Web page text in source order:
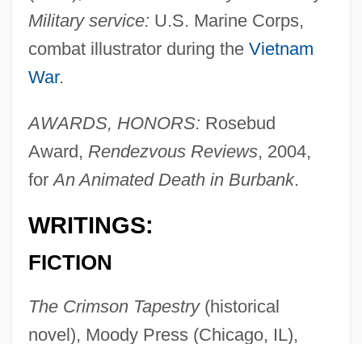
Military service: U.S. Marine Corps,
combat illustrator during the Vietnam
War.
AWARDS, HONORS: Rosebud
Award, Rendezvous Reviews, 2004,
forAn Animated Death in Burbank.
WRITINGS:
FICTION
The Crimson Tapestry(historical
novel), Moody Press (Chicago, IL),